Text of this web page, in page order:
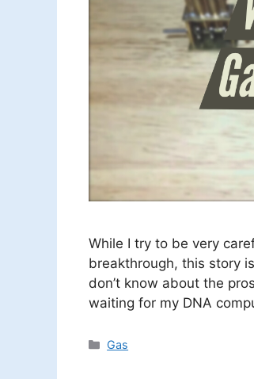
While I try to be very
breakthrough, this story
don’t know about the
waiting for my DNA
Categories
Gas